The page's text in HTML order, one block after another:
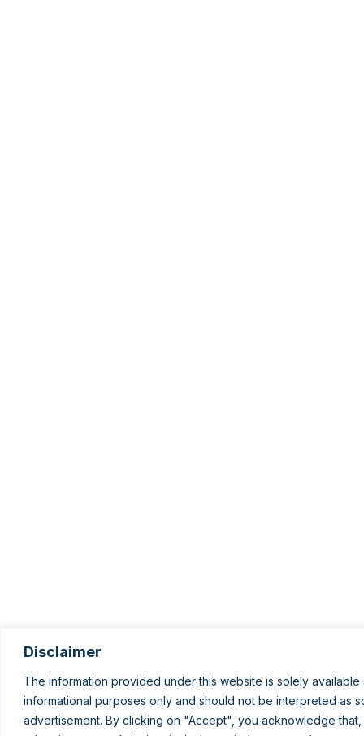
Disclaimer
The information provided under this website is solely
informational purposes only and should not be interpreted as
advertisement. By clicking on "Accept", you acknowledge